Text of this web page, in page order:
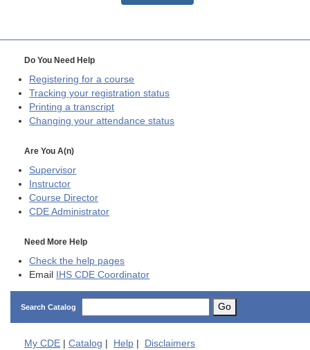
Do You Need Help
Registering for a course
Tracking your registration status
Printing a transcript
Changing your attendance status
Are You A(n)
Supervisor
Instructor
Course Director
CDE Administrator
Need More Help
Check the help pages
Email IHS CDE Coordinator
Search Catalog Go
My CDE Catalog Help Disclaimers